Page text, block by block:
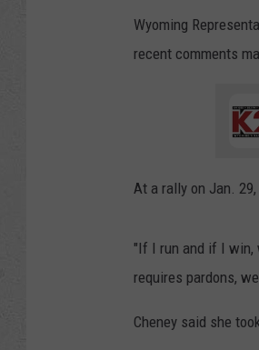
Wyoming
recent comments
At a rally on Jan. 29,
"If I run and if I win,
requires pardons,
Cheney said she